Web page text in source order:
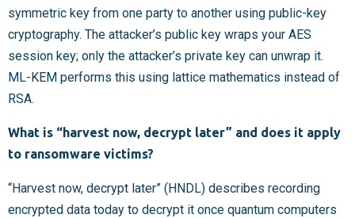
symmetric key from one party to another using public-key
cryptography. The attacker’s public key wraps your AES
session key; only the attacker’s private key can unwrap it.
ML-KEM performs this using lattice mathematics instead of
RSA.
What is “harvest now, decrypt later” and does it apply
to ransomware victims?
“Harvest now, decrypt later” (HNDL) describes recording
encrypted data today to decrypt it once quantum computers